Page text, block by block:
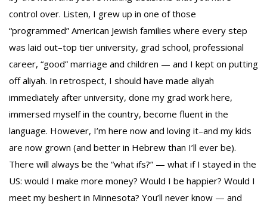
control over. Listen, I grew up in one of those
“programmed” American Jewish families where every step
was laid out–top tier university, grad school, professional
career, “good” marriage and children — and I kept on putting
off aliyah. In retrospect, I should have made aliyah
immediately after university, done my grad work here,
immersed myself in the country, become fluent in the
language. However, I’m here now and loving it–and my kids
are now grown (and better in Hebrew than I’ll ever be).
There will always be the “what ifs?” — what if I stayed in the
US: would I make more money? Would I be happier? Would I
meet my beshert in Minnesota? You’ll never know — and